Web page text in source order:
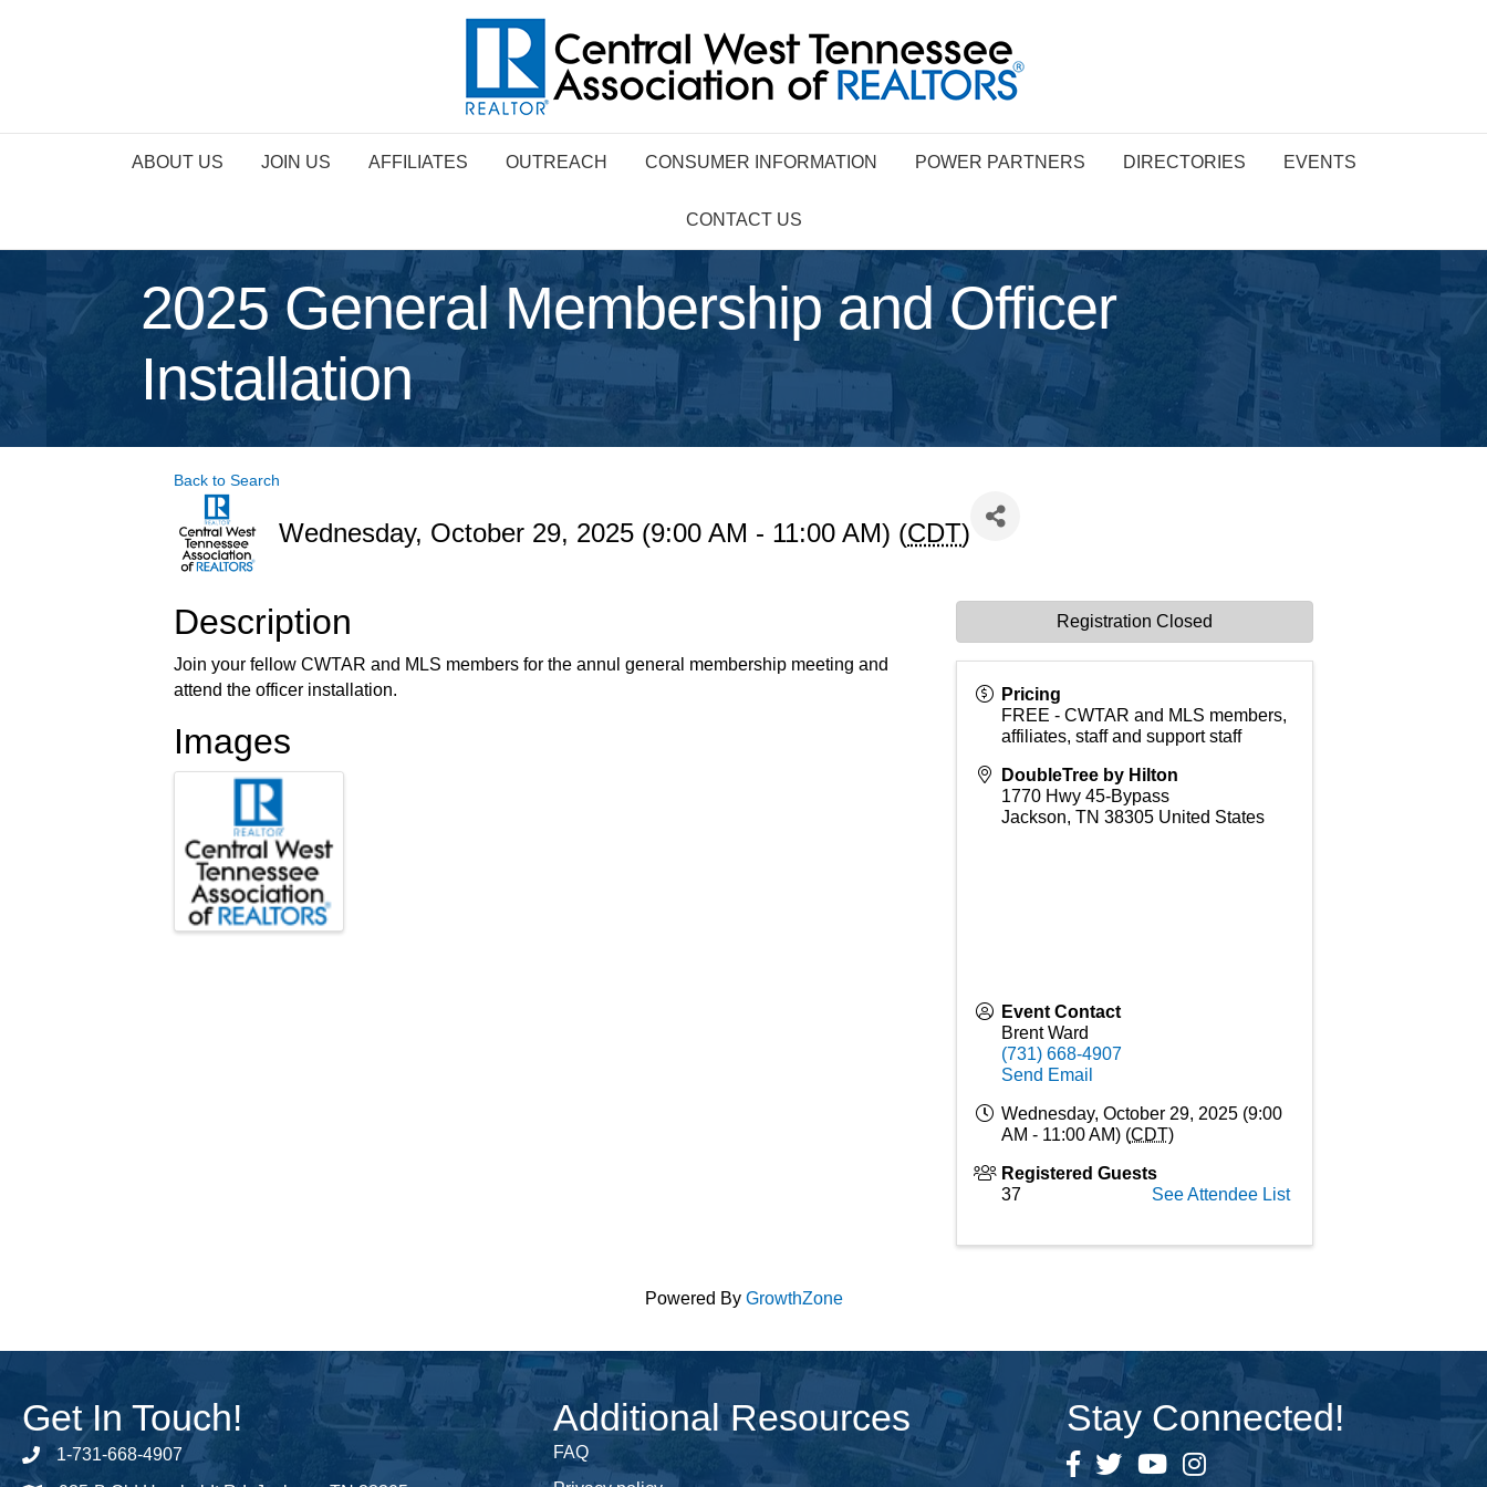
ABOUT US JOIN US AFFILIATES OUTREACH CONSUMER INFORMATION POWER PARTNERS DIRECTORIES EVENTS
CONTACT US
2025 General Membership and Officer
Installation
Back to Search
Wednesday, October 29, 2025 (9:00 AM - 11:00 AM) (CDT)
Description
Join your fellow CWTAR and MLS members for the annul general membership meeting and
attend the officer installation.
Images
Pricing
FREE - CWTAR and MLS members,
affiliates, staff and support staff
DoubleTree by Hilton
1770 Hwy 45-Bypass
Jackson, TN 38305 United States
Event Contact
Brent Ward
(731) 668-4907
Send Email
Wednesday, October 29, 2025 (9:00
AM - 11:00 AM) (CDT)
Registered Guests
37
See Attendee List
Registration Closed
Powered By GrowthZone
Get In Touch!
Phone number
1-731-668-4907
Additional Resources
FAQ
Stay Connected!
Facebook
TwitterYouTubeInstagram